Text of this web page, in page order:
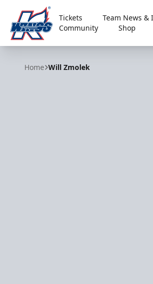
Kalamazoo Wings
Tickets Team News &
Community
Shop
Home Will Zmolek